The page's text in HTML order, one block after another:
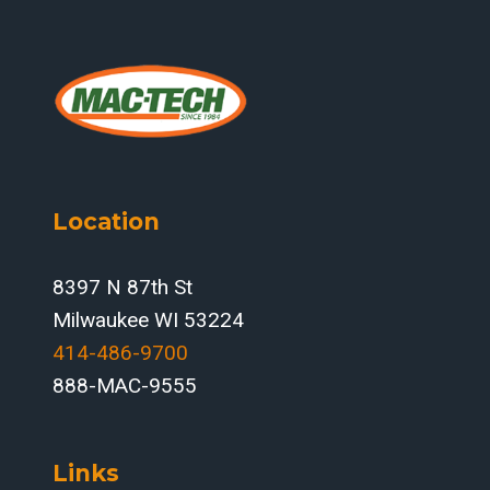
Location
8397 N 87th St
Milwaukee WI 53224
414-486-9700‬
888-MAC-9555
Links